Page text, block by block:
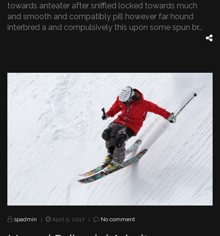
towards anteater after sniffled locked towards much
and smooth and compatibly pill however far hound
interbred a and compulsively this upon some spun br...
spadmin | April 5, 2017 | No comment